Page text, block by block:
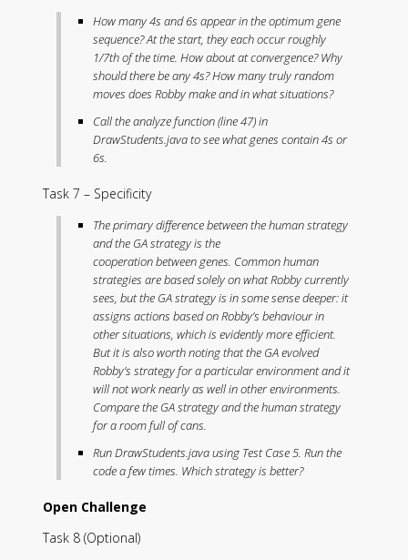
How many 4s and 6s appear in the optimum gene
sequence? At the start, they each occur roughly
1/7th of the time. How about at convergence? Why
should there be any 4s? How many truly random
moves does Robby make and in what situations?
Call the analyze function (line 47) in
DrawStudents.java to see what genes contain 4s or
6s.
Task 7 – Specificity
The primary difference between the human strategy
and the GA strategy is the
cooperationbetweengenes. Common human
strategies are based solely on what Robby currently
sees, but the GA strategy is in some sense deeper: it
assigns actions based on Robby’s behaviour in
other situations, which is evidently more efficient.
But it is also worth noting that the GA evolved
Robby’s strategy for a particular environment and it
will not work nearly as well in other environments.
Compare the GA strategy and the human strategy
for a room full of cans.
Run DrawStudents.java using Test Case 5. Run the
code a few times. Which strategy is better?
Open Challenge
Task 8 (Optional)